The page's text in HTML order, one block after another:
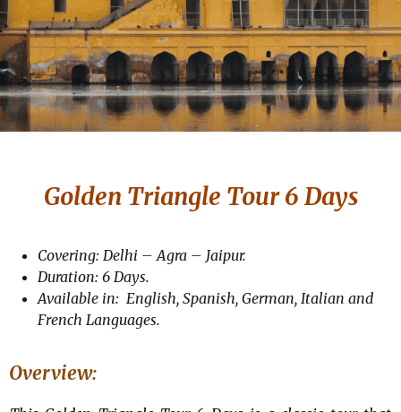
Golden Triangle Tour 6 Days
Covering: Delhi – Agra – Jaipur.
Duration: 6 Days.
Available in: English, Spanish, German, Italian and
French Languages.
Overview: